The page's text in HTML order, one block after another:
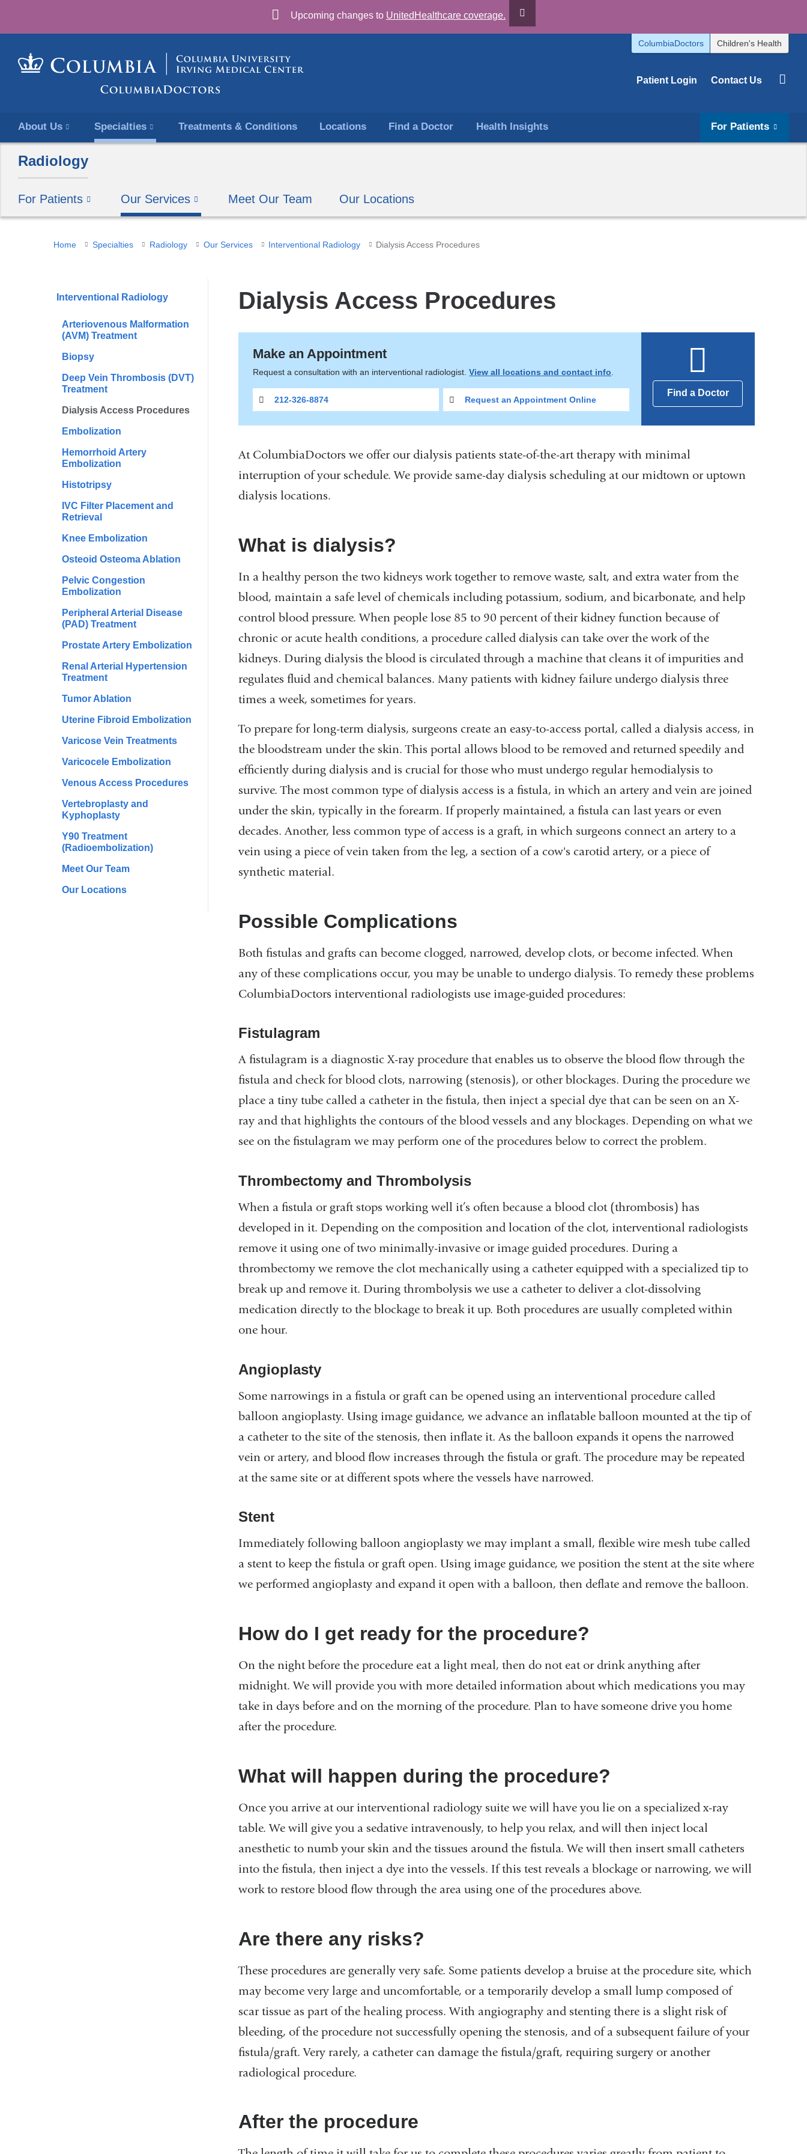
Skip
to
Upcoming changes to UnitedHealthcare coverage.
ColumbiaDoctors Children's Health
Patient Login Contact Us
About Us Specialties Treatments & Conditions Locations Find a Doctor For Patients
Health Insights
Radiology
For Patients Our Services Meet Our Team Our Locations
You
here
Home Specialties Radiology Our Services Interventional Radiology Dialysis Access Procedures
Interventional Radiology
Arteriovenous Malformation
(AVM) Treatment
Biopsy
Deep Vein Thrombosis (DVT)
Treatment
Dialysis Access Procedures
Embolization
Hemorrhoid Artery
Embolization
Histotripsy
IVC Filter Placement and
Retrieval
Knee Embolization
Osteoid Osteoma Ablation
Pelvic Congestion
Embolization
Peripheral Arterial Disease
(PAD) Treatment
Prostate Artery Embolization
Renal Arterial Hypertension
Treatment
Tumor Ablation
Uterine Fibroid Embolization
Varicose Vein Treatments
Varicocele Embolization
Venous Access Procedures
Vertebroplasty and
Kyphoplasty
Y90 Treatment
(Radioembolization)
Meet Our Team
Our Locations
Dialysis Access Procedures
Make an Appointment
Request a consultation with an interventional radiologist.View all locations and contact info.
212-326-8874 Request an Appointment Online
Find a Doctor
At ColumbiaDoctors we offer our dialysis patients state-of-the-art therapy with minimal
interruption of your schedule. We provide same-day dialysis scheduling at our midtown or uptown
dialysis locations.
What is dialysis?
In a healthy person the two kidneys work together to remove waste, salt, and extra water from the
blood, maintain a safe level of chemicals including potassium, sodium, and bicarbonate, and help
control blood pressure. When people lose 85 to 90 percent of their kidney function because of
chronic or acute health conditions, a procedure called dialysis can take over the work of the
kidneys. During dialysis the blood is circulated through a machine that cleans it of impurities and
regulates fluid and chemical balances. Many patients with kidney failure undergo dialysis three
times a week, sometimes for years.
To prepare for long-term dialysis, surgeons create an easy-to-access portal, called a dialysis access, in
the bloodstream under the skin. This portal allows blood to be removed and returned speedily and
efficiently during dialysis and is crucial for those who must undergo regular hemodialysis to
survive. The most common type of dialysis access is a fistula, in which an artery and vein are joined
under the skin, typically in the forearm. If properly maintained, a fistula can last years or even
decades. Another, less common type of access is a graft, in which surgeons connect an artery to a
vein using a piece of vein taken from the leg, a section of a cow's carotid artery, or a piece of
synthetic material.
Possible Complications
Both fistulas and grafts can become clogged, narrowed, develop clots, or become infected. When
any of these complications occur, you may be unable to undergo dialysis. To remedy these problems
ColumbiaDoctors interventional radiologists use image-guided procedures:
Fistulagram
A fistulagram is a diagnostic X-ray procedure that enables us to observe the blood flow through the
fistula and check for blood clots, narrowing (stenosis), or other blockages. During the procedure we
place a tiny tube called a catheter in the fistula, then inject a special dye that can be seen on an X-
ray and that highlights the contours of the blood vessels and any blockages. Depending on what we
see on the fistulagram we may perform one of the procedures below to correct the problem.
Thrombectomy and Thrombolysis
When a fistula or graft stops working well it’s often because a blood clot (thrombosis) has
developed in it. Depending on the composition and location of the clot, interventional radiologists
remove it using one of two minimally-invasive or image guided procedures. During a
thrombectomy we remove the clot mechanically using a catheter equipped with a specialized tip to
break up and remove it. During thrombolysis we use a catheter to deliver a clot-dissolving
medication directly to the blockage to break it up. Both procedures are usually completed within
one hour.
Angioplasty
Some narrowings in a fistula or graft can be opened using an interventional procedure called
balloon angioplasty. Using image guidance, we advance an inflatable balloon mounted at the tip of
a catheter to the site of the stenosis, then inflate it. As the balloon expands it opens the narrowed
vein or artery, and blood flow increases through the fistula or graft. The procedure may be repeated
at the same site or at different spots where the vessels have narrowed.
Stent
Immediately following balloon angioplasty we may implant a small, flexible wire mesh tube called
a stent to keep the fistula or graft open. Using image guidance, we position the stent at the site where
we performed angioplasty and expand it open with a balloon, then deflate and remove the balloon.
How do I get ready for the procedure?
On the night before the procedure eat a light meal, then do not eat or drink anything after
midnight. We will provide you with more detailed information about which medications you may
take in days before and on the morning of the procedure. Plan to have someone drive you home
after the procedure.
What will happen during the procedure?
Once you arrive at our interventional radiology suite we will have you lie on a specialized x-ray
table. We will give you a sedative intravenously, to help you relax, and will then inject local
anesthetic to numb your skin and the tissues around the fistula. We will then insert small catheters
into the fistula, then inject a dye into the vessels. If this test reveals a blockage or narrowing, we will
work to restore blood flow through the area using one of the procedures above.
Are there any risks?
These procedures are generally very safe. Some patients develop a bruise at the procedure site, which
may become very large and uncomfortable, or a temporarily develop a small lump composed of
scar tissue as part of the healing process. With angiography and stenting there is a slight risk of
bleeding, of the procedure not successfully opening the stenosis, and of a subsequent failure of your
fistula/graft. Very rarely, a catheter can damage the fistula/graft, requiring surgery or another
radiological procedure.
After the procedure